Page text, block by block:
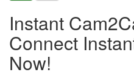
Instant
Connect
Now!